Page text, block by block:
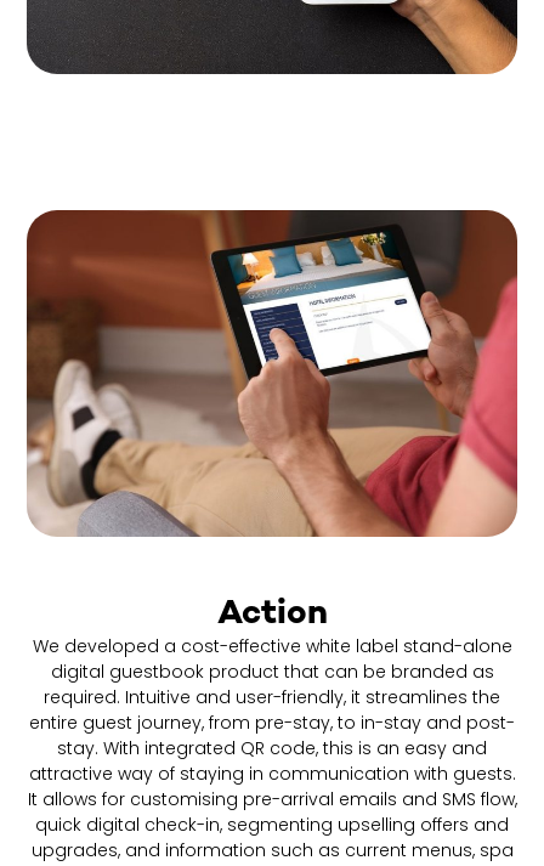
Action
We developed a cost-effective white label stand-alone
digital guestbook product that can be branded as
required. Intuitive and user-friendly, it streamlines the
entire guest journey, from pre-stay, to in-stay and post-
stay. With integrated QR code, this is an easy and
attractive way of staying in communication with guests.
It allows for customising pre-arrival emails and SMS flow,
quick digital check-in, segmenting upselling offers and
upgrades, and information such as current menus, spa